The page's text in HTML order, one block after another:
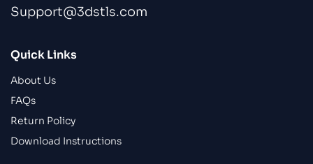
Support@3dstls.com
Quick Links
About Us
FAQs
Return Policy
Download Instructions